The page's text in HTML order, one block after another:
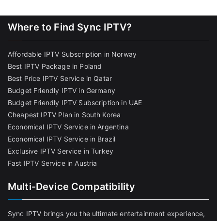
Where to Find Sync IPTV?
Affordable IPTV Subscription in Norway
Best IPTV Package in Poland
Best Price IPTV Service in Qatar
Budget Friendly IPTV in Germany
Budget Friendly IPTV Subscription in UAE
Cheapest IPTV Plan in South Korea
Economical IPTV Service in Argentina
Economical IPTV Service in Brazil
Exclusive IPTV Service in Turkey
Fast IPTV Service in Austria
Multi-Device Compatibility
Sync IPTV brings you the ultimate entertainment experience,